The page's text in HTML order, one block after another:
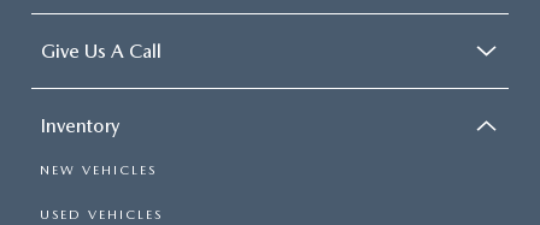
Give Us A Call
Inventory
NEW VEHICLES
USED VEHICLES